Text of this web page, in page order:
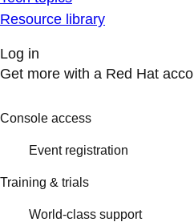
Resource library
Log in
Get more with a Red Hat
Console access
Event registration
Training & trials
World-class support